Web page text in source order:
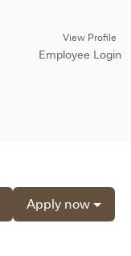
View Profile
Employee Login
Apply now